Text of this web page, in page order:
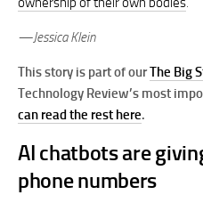
—Jessica Klein
This story is part of ourThe Big
Technology Review’s most
can read the rest here.
AI chatbots are
phone numbers